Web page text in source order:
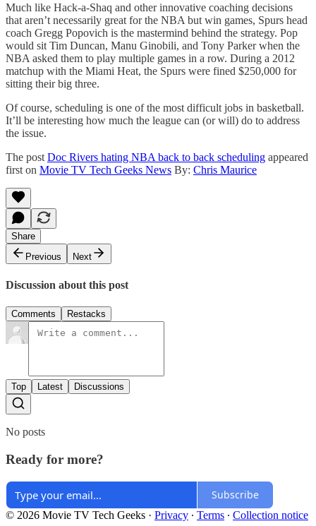
Much like Hack-a-Shaq and other innovative coaching decisions
that aren’t necessarily great for the NBA but win games, Spurs head
coach Gregg Popovich is the mastermind behind the strategy. Pop
would sit Tim Duncan, Manu Ginobili, and Tony Parker when the
NBA asked them to play multiple games in a row. During a 2012
matchup with the Miami Heat, the Spurs were fined $250,000 for
sitting their big three.
Of course, scheduling is one of the most difficult jobs in basketball.
It’ll be interesting how much the league can (or will) do to address
the issue.
The post Doc Rivers hating NBA back to back scheduling appeared
first on Movie TV Tech Geeks News By: Chris Maurice
Share
Previous
Next
Discussion about this post
Comments Restacks
Top Latest Discussions
No posts
Ready for more?
Subscribe
© 2026 Movie TV Tech Geeks · Privacy ∙ Terms ∙ Collection notice